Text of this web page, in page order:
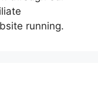
running.